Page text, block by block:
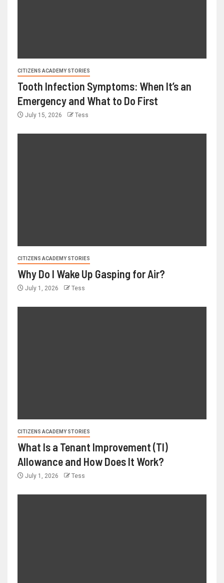
CITIZENS ACADEMY STORIES
Tooth Infection Symptoms: When It’s an
Emergency and What to Do First
July 15, 2026 Tess
CITIZENS ACADEMY STORIES
Why Do I Wake Up Gasping for Air?
July 1, 2026 Tess
CITIZENS ACADEMY STORIES
What Is a Tenant Improvement (TI)
Allowance and How Does It Work?
July 1, 2026 Tess